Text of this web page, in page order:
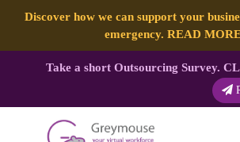
Discover how we can support your
emergency. READ
Take a short Outsourcing Survey.